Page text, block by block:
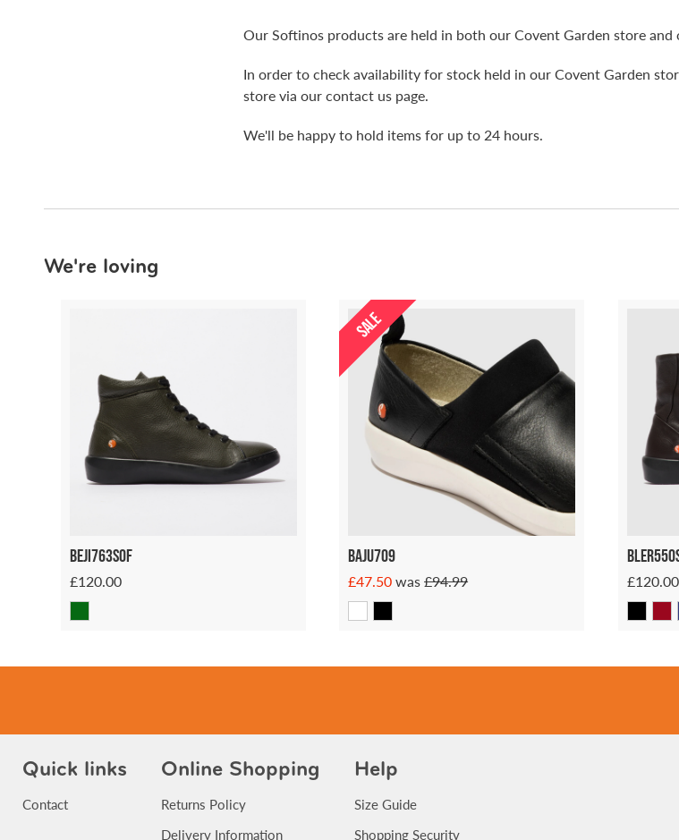
Our Softinos products are held in both our Covent Garden store and
In order to check availability for stock held in our Covent Garden
store via our contact us page.
We'll be happy to hold items for up to 24 hours.
We're loving
Beji763sof
£120.00
SALE
Baju709
£47.50was£94.99 £120.00
Quick links
Contact
Online Shopping
Returns Policy
Delivery Information
Help
Size Guide
Shopping Security